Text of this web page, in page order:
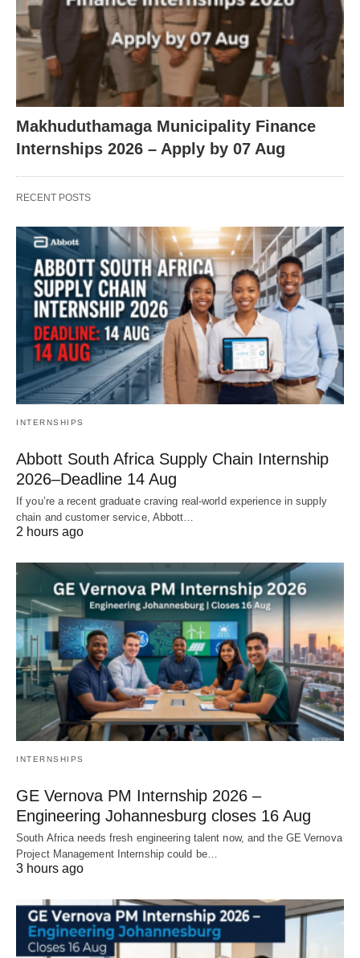
Makhuduthamaga Municipality Finance
Internships 2026 – Apply by 07 Aug
RECENT POSTS
INTERNSHIPS
Abbott South Africa Supply Chain Internship
2026–Deadline 14 Aug
If you’re a recent graduate craving real‑world experience in supply
chain and customer service, Abbott…
2 hours ago
INTERNSHIPS
GE Vernova PM Internship 2026 –
Engineering Johannesburg closes 16 Aug
South Africa needs fresh engineering talent now, and the GE Vernova
Project Management Internship could be…
3 hours ago